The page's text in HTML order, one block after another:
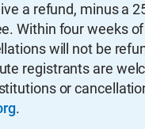
a refund, minus a
Within four weeks of
will not be
registrants are
or
.